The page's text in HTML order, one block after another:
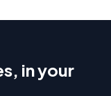
in your